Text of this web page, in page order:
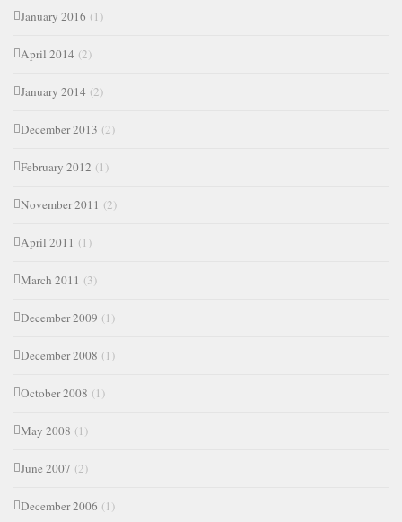
January 2016 (1)
April 2014 (2)
January 2014 (2)
December 2013 (2)
February 2012 (1)
November 2011 (2)
April 2011 (1)
March 2011 (3)
December 2009 (1)
December 2008 (1)
October 2008 (1)
May 2008 (1)
June 2007 (2)
December 2006 (1)